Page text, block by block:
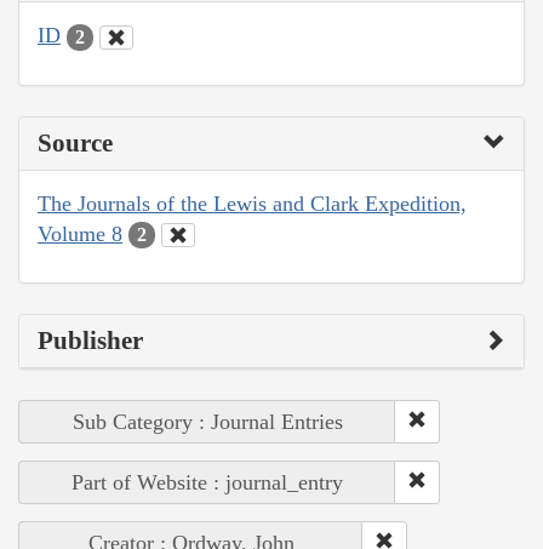
ID 2
Source
The Journals of the Lewis and Clark Expedition,
Volume 8
2
Publisher
Sub Category : Journal Entries
Part of Website : journal_entry
Creator : Ordway, John